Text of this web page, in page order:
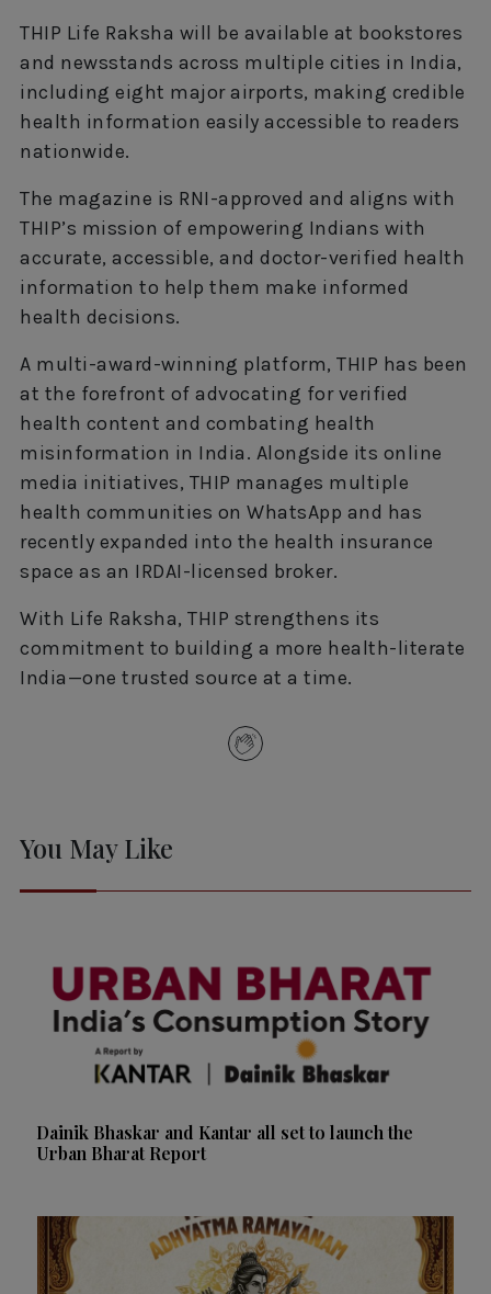
THIP Life Raksha will be available at bookstores
and newsstands across multiple cities in India,
including eight major airports, making credible
health information easily accessible to readers
nationwide.
The magazine is RNI-approved and aligns with
THIP’s mission of empowering Indians with
accurate, accessible, and doctor-verified health
information to help them make informed
health decisions.
A multi-award-winning platform, THIP has been
at the forefront of advocating for verified
health content and combating health
misinformation in India. Alongside its online
media initiatives, THIP manages multiple
health communities on WhatsApp and has
recently expanded into the health insurance
space as an IRDAI-licensed broker.
With Life Raksha, THIP strengthens its
commitment to building a more health-literate
India—one trusted source at a time.
You May Like
Dainik Bhaskar and Kantar all set to launch the
Urban Bharat Report